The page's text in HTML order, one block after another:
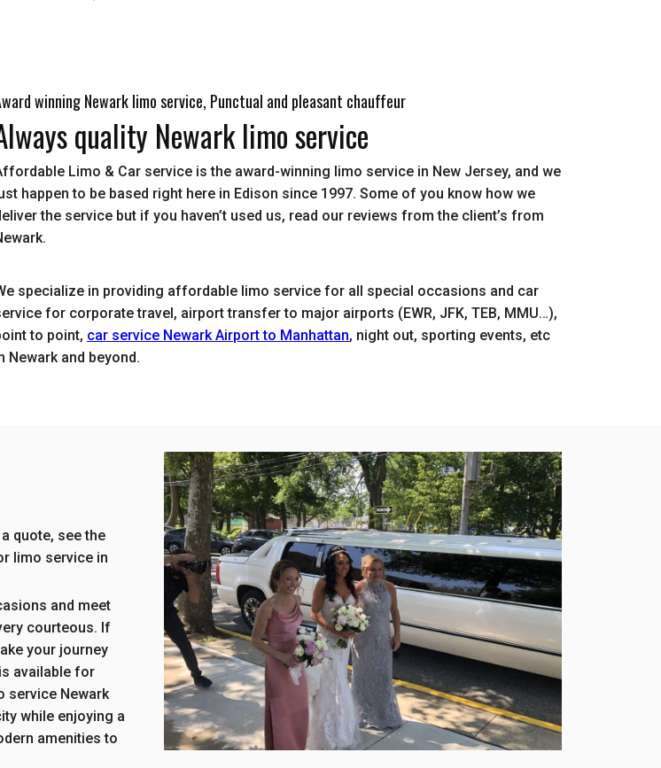
winning Newark limo service, Punctual and pleasant chauffeur
quality Newark limo service
Limo & Car service is the award-winning limo service in New Jersey, and we
happen to be based right here in Edison since 1997. Some of you know how we
the service but if you haven’t used us, read our reviews from the client’s from
specialize in providing affordable limo service for all special occasions and car
for corporate travel, airport transfer to major airports (EWR, JFK, TEB, MMU…),
to point, car service Newark Airport to Manhattan, night out, sporting events, etc
Newark and beyond.
quote, see the
limo service in
and meet
courteous. If
your journey
is available for
service Newark
while enjoying a
amenities to